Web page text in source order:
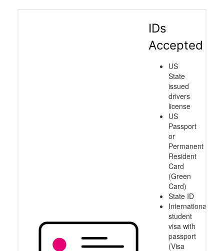
IDs
Accepted
US
State
issued
drivers
license
US
Passport
or
Permanent
Resident
Card
(Green
Card)
State ID
International
student
visa with
passport
(Visa